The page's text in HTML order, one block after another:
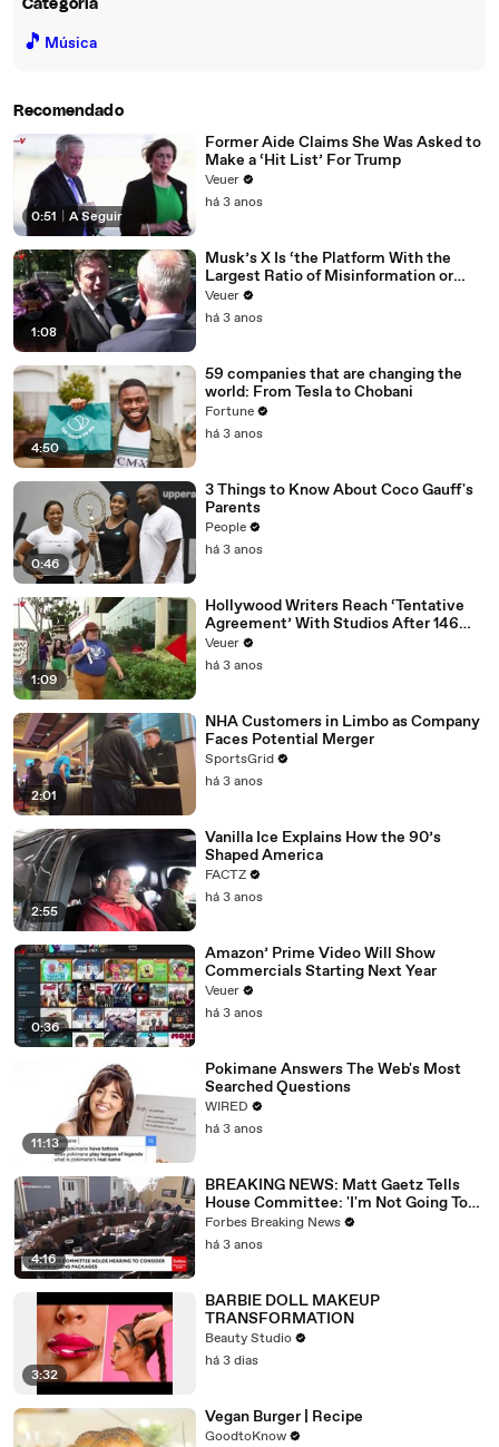
Categoria
🎵 Música
Recomendado
0:51 A Seguir
Former Aide Claims She Was Asked to
Make a ‘Hit List’ For Trump
Veuer
há 3 anos
1:08
Musk’s X Is ‘the Platform With the
Largest Ratio of Misinformation or
Disinformation’ Amongst All Social
Media Platforms
Veuer
há 3 anos
4:50
59 companies that are changing the
world: From Tesla to Chobani
Fortune
há 3 anos
0:46
3 Things to Know About Coco Gauff's
Parents
People
há 3 anos
1:09
Hollywood Writers Reach ‘Tentative
Agreement’ With Studios After 146
Day Strike
Veuer
há 3 anos
2:01
NHA Customers in Limbo as Company
Faces Potential Merger
SportsGrid
há 3 anos
2:55
Vanilla Ice Explains How the 90’s
Shaped America
FACTZ
há 3 anos
0:36
Amazon’ Prime Video Will Show
Commercials Starting Next Year
Veuer
há 3 anos
11:13
Pokimane Answers The Web's Most
Searched Questions
WIRED
há 3 anos
4:16
BREAKING NEWS: Matt Gaetz Tells
House Committee: 'I'm Not Going To
Vote For A Continuing Resolution'
Forbes Breaking News
há 3 anos
3:32
BARBIE DOLL MAKEUP
TRANSFORMATION
Beauty Studio
há 3 dias
Vegan Burger | Recipe
GoodtoKnow